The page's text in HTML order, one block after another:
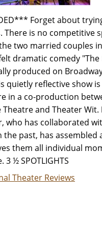
Forget about
There is no competitive
two married couples
dramatic comedy "The
produced on
quietly reflective show
in a co-production
Theatre and Theater
who has collaborated
past, has assembled
them all individual
½ SPOTLIGHTS
Theater Reviews